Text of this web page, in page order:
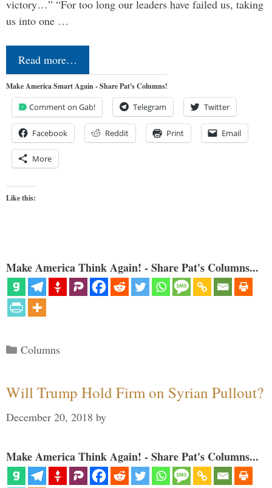
victory…” “For too long our leaders have failed us, taking
us into one …
Read more…
Make America Smart Again - Share Pat's Columns!
Comment on Gab! Telegram Twitter
Facebook Reddit Print Email
More
Like this:
Make America Think Again! - Share Pat's Columns...
Categories
Columns
Will Trump Hold Firm on Syrian Pullout?
December 20, 2018 by
Make America Think Again! - Share Pat's Columns...